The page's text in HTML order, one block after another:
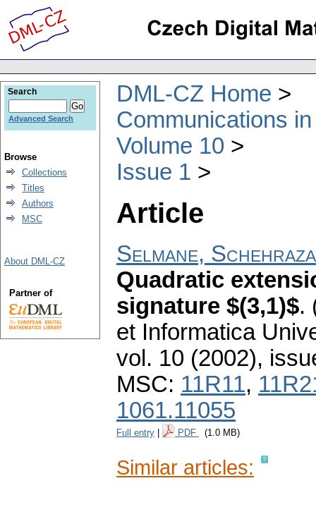
DML-CZ Home
Communications
Volume 10
Issue 1
Article
Selmane,
Quadratic
signature $(3,1)$.
et Informatica
vol. 10 (2002),
MSC: 11R11,
1061.11055
Full entry PDF (1.0 MB)
Similar articles:
Search
Advanced Search
Browse
Collections
Titles
Authors
MSC
About DML-CZ
Partner of